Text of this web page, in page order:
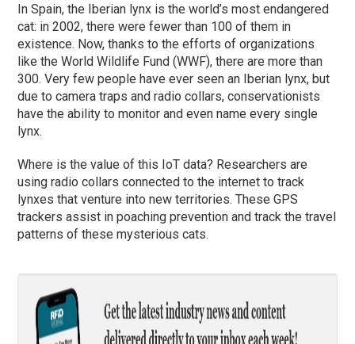
In Spain, the Iberian lynx is the world’s most endangered
cat: in 2002, there were fewer than 100 of them in
existence. Now, thanks to the efforts of organizations
like the World Wildlife Fund (WWF), there are more than
300. Very few people have ever seen an Iberian lynx, but
due to camera traps and radio collars, conservationists
have the ability to monitor and even name every single
lynx.
Where is the value of this IoT data? Researchers are
using radio collars connected to the internet to track
lynxes that venture into new territories. These GPS
trackers assist in poaching prevention and track the travel
patterns of these mysterious cats.